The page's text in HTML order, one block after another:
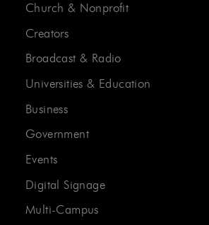
Church & Nonprofit
Creators
Broadcast & Radio
Universities & Education
Business
Government
Events
Digital Signage
Multi-Campus